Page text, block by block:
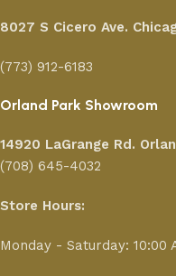
8027 S Cicero Ave.
(773) 912-6183
Orland Park Showroom
14920 LaGrange Rd.
(708) 645-4032
Store Hours:
Monday - Saturday: 10:00